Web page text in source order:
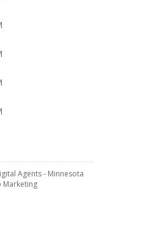
Agents - Minnesota
Marketing